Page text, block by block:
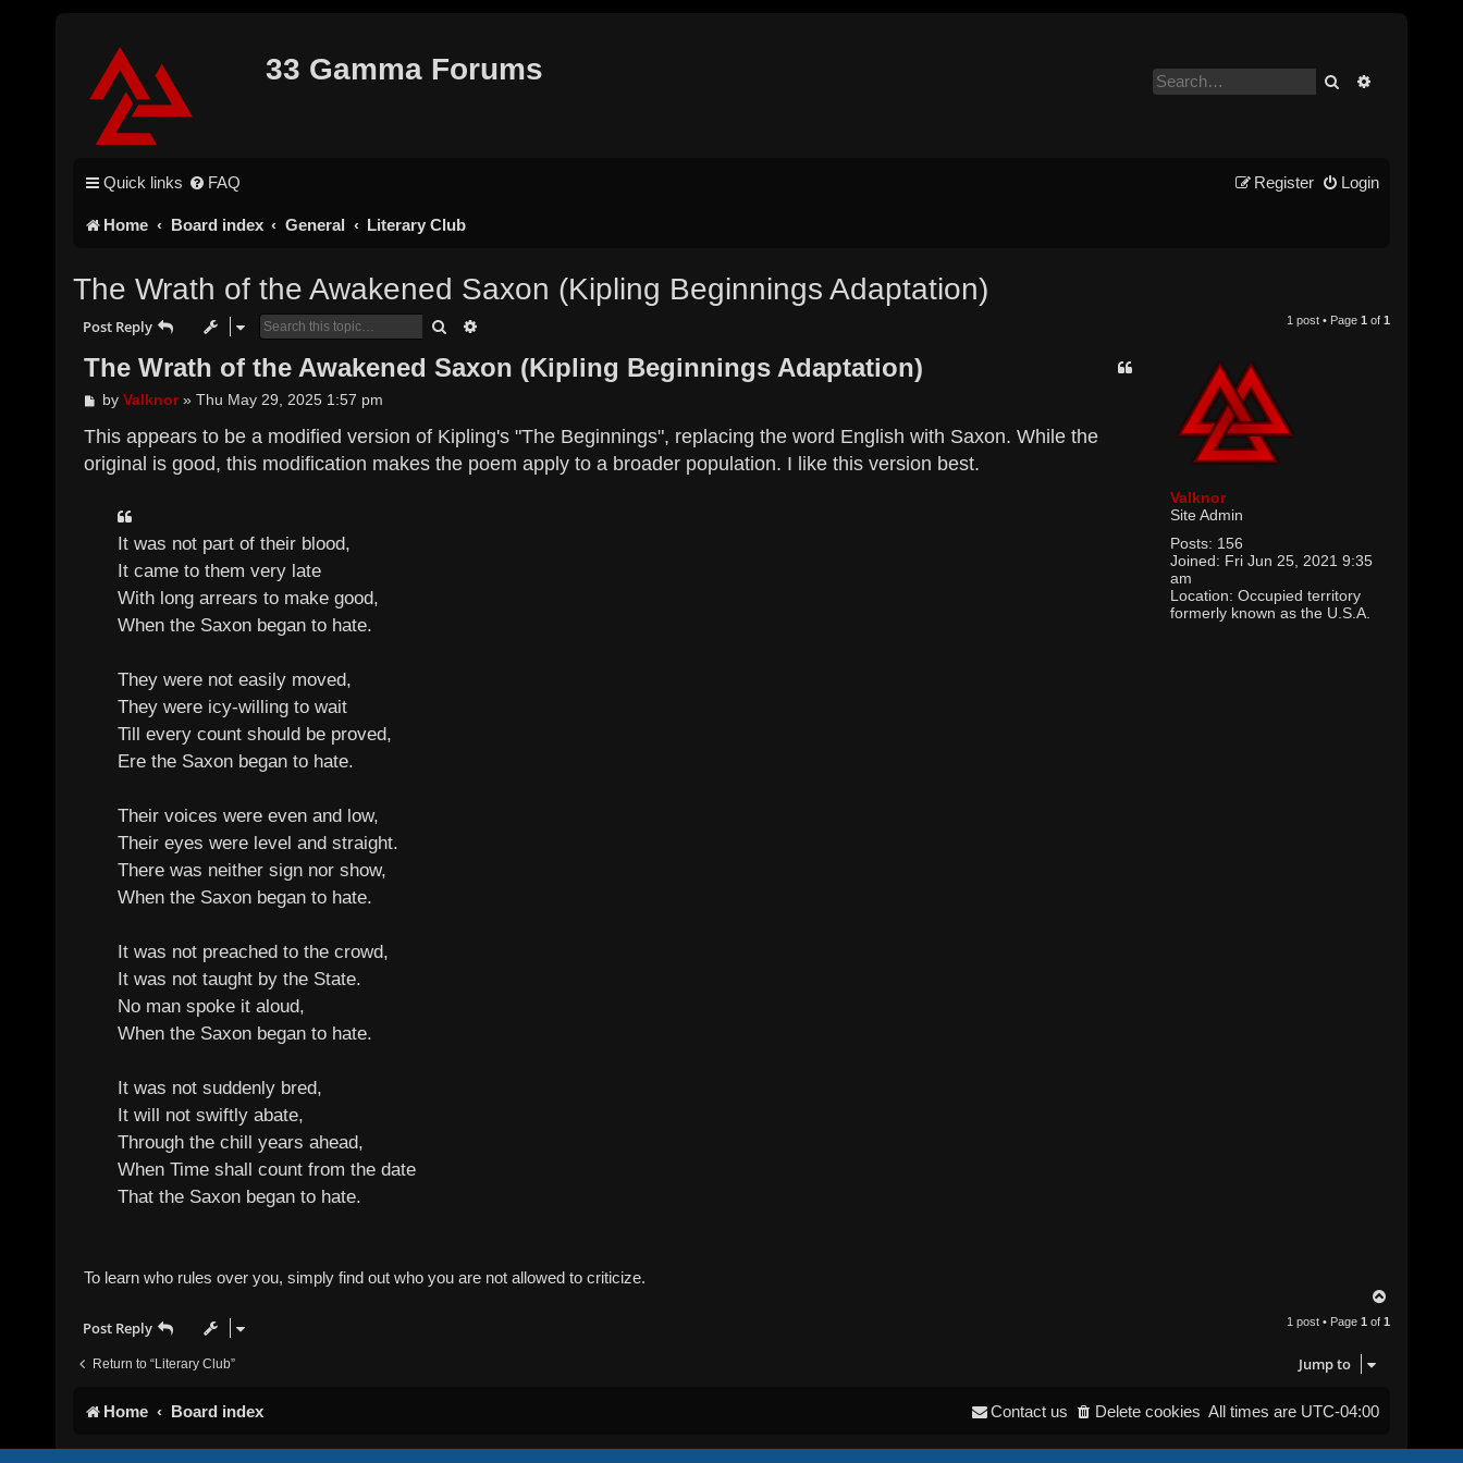
33 Gamma Forums Search
Quick links FAQ Login
Register
Home Board index General Literary Club
The Wrath of the Awakened Saxon (Kipling Beginnings Adaptation)
Post Reply Search 1 post • Page 1 of 1
Valknor
Site Admin
Posts: 156
Joined: Fri Jun 25, 2021 9:35
am
Location: Occupied territory
formerly known as the U.S.A.
The Wrath of the Awakened Saxon (Kipling Beginnings Adaptation)
P
s
byValknor»Thu May 29, 2025 1:57 pm
This appears to be a modified version of Kipling's "The Beginnings", replacing the word English with Saxon. While the
original is good, this modification makes the poem apply to a broader population. I like this version best.
It was not part of their blood,
It came to them very late
With long arrears to make good,
When the Saxon began to hate.
They were not easily moved,
They were icy-willing to wait
Till every count should be proved,
Ere the Saxon began to hate.
Their voices were even and low,
Their eyes were level and straight.
There was neither sign nor show,
When the Saxon began to hate.
It was not preached to the crowd,
It was not taught by the State.
No man spoke it aloud,
When the Saxon began to hate.
It was not suddenly bred,
It will not swiftly abate,
Through the chill years ahead,
When Time shall count from the date
That the Saxon began to hate.
To learn who rules over you, simply find out who you are not allowed to criticize.
p
Post Reply 1 post • Page 1 of 1
Return to “Literary Club” Jump to
Home Board index All times are UTC-04:00
Delete cookies
Contact us